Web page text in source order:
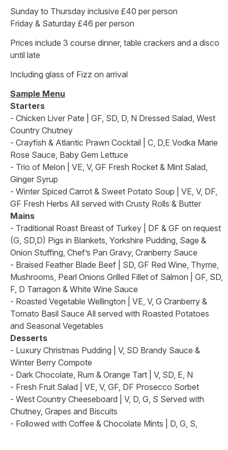
Sunday to Thursday inclusive £40 per person
Friday & Saturday £46 per person
Prices include 3 course dinner, table crackers and a disco
until late
Including glass of Fizz on arrival
Sample Menu
Starters
- Chicken Liver Pate | GF, SD, D, N Dressed Salad, West
Country Chutney
- Crayfish & Atlantic Prawn Cocktail | C, D,E Vodka Marie
Rose Sauce, Baby Gem Lettuce
- Trio of Melon | VE, V, GF Fresh Rocket & Mint Salad,
Ginger Syrup
- Winter Spiced Carrot & Sweet Potato Soup | VE, V, DF,
GF Fresh Herbs All served with Crusty Rolls & Butter
Mains
- Traditional Roast Breast of Turkey | DF & GF on request
(G, SD,D) Pigs in Blankets, Yorkshire Pudding, Sage &
Onion Stuffing, Chef’s Pan Gravy, Cranberry Sauce
- Braised Feather Blade Beef | SD, GF Red Wine, Thyme,
Mushrooms, Pearl Onions Grilled Fillet of Salmon | GF, SD,
F, D Tarragon & White Wine Sauce
- Roasted Vegetable Wellington | VE, V, G Cranberry &
Tomato Basil Sauce All served with Roasted Potatoes
and Seasonal Vegetables
Desserts
- Luxury Christmas Pudding | V, SD Brandy Sauce &
Winter Berry Compote
- Dark Chocolate, Rum & Orange Tart | V, SD, E, N
- Fresh Fruit Salad | VE, V, GF, DF Prosecco Sorbet
- West Country Cheeseboard | V, D, G, S Served with
Chutney, Grapes and Biscuits
- Followed with Coffee & Chocolate Mints | D, G, S,